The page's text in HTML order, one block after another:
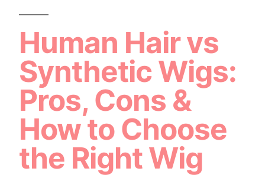
Human Hair vs
Synthetic Wigs:
Pros, Cons &
How to Choose
the Right Wig